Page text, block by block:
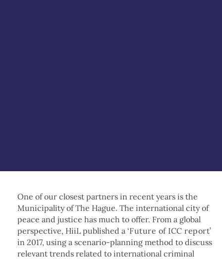
One of our closest partners in recent years is the
Municipality of The Hague. The international city of
peace and justice has much to offer. From a global
perspective, HiiL published a ‘Future of ICC report’
in 2017, using a scenario-planning method to discuss
relevant trends related to international criminal